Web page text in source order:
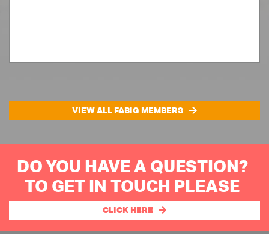
VIEW ALL FABIG MEMBERS
DO YOU HAVE A QUESTION?
TO GET IN TOUCH PLEASE
CLICK HERE